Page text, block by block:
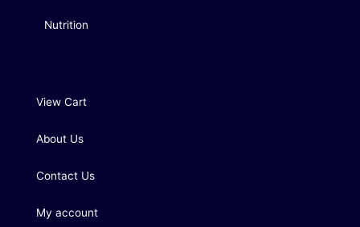
Nutrition
View Cart
About Us
Contact Us
My account